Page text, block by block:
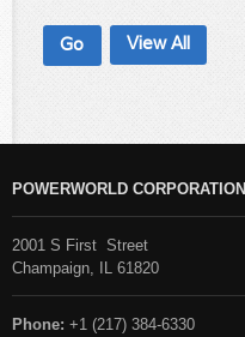
View All
POWERWORLD CORPORATION
2001 S First Street
Champaign, IL 61820
Phone: +1 (217) 384-6330